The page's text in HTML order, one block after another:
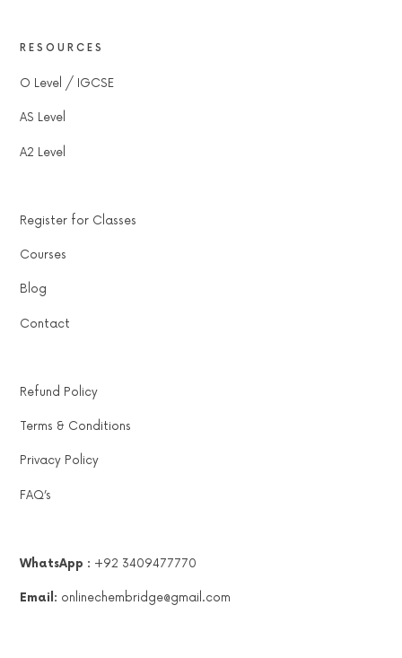
RESOURCES
O Level / IGCSE
AS Level
A2 Level
Register for Classes
Courses
Blog
Contact
Refund Policy
Terms & Conditions
Privacy Policy
FAQ’s
WhatsApp : +92 3409477770
Email: onlinechembridge@gmail.com